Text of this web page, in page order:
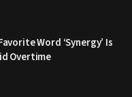
Word ‘Synergy’ Is
Overtime